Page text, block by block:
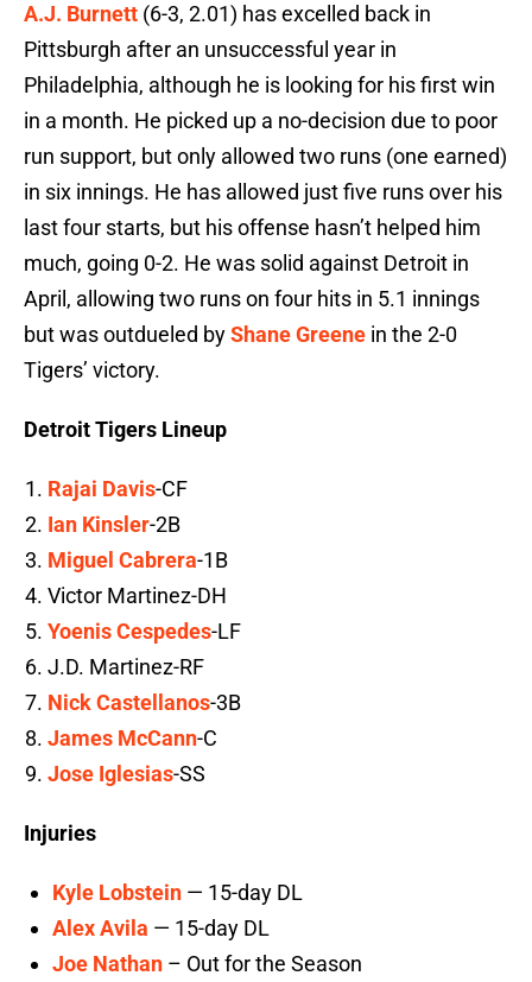
A.J. Burnett (6-3, 2.01) has excelled back in
Pittsburgh after an unsuccessful year in
Philadelphia, although he is looking for his first win
in a month. He picked up a no-decision due to poor
run support, but only allowed two runs (one earned)
in six innings. He has allowed just five runs over his
last four starts, but his offense hasn’t helped him
much, going 0-2. He was solid against Detroit in
April, allowing two runs on four hits in 5.1 innings
but was outdueled byShane Greene in the 2-0
Tigers’ victory.
Detroit Tigers Lineup
Rajai Davis-CF
Ian Kinsler-2B
Miguel Cabrera-1B
Victor Martinez-DH
Yoenis Cespedes-LF
J.D. Martinez-RF
Nick Castellanos-3B
James McCann-C
Jose Iglesias-SS
Injuries
Kyle Lobstein — 15-day DL
Alex Avila — 15-day DL
Joe Nathan – Out for the Season